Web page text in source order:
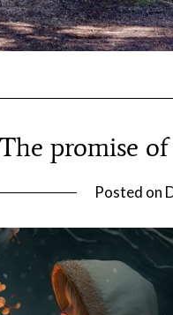
The promise
Posted on